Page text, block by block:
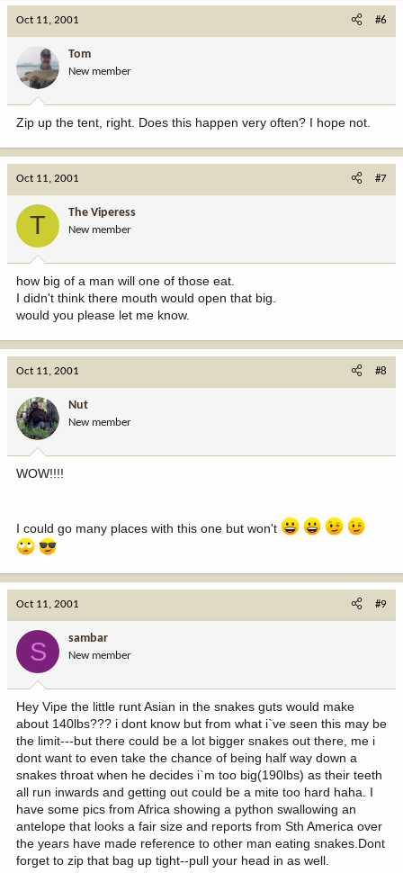
Oct 11, 2001 #6
Tom
New member
Zip up the tent, right. Does this happen very often? I hope not.
Oct 11, 2001 #7
T The Viperess
New member
how big of a man will one of those eat.
I didn't think there mouth would open that big.
would you please let me know.
Oct 11, 2001 #8
Nut
New member
WOW!!!!
I could go many places with this one but won't
Oct 11, 2001 #9
S sambar
New member
Hey Vipe the little runt Asian in the snakes guts would make
about 140lbs??? i dont know but from what i`ve seen this may be
the limit---but there could be a lot bigger snakes out there, me i
dont want to even take the chance of being half way down a
snakes throat when he decides i`m too big(190lbs) as their teeth
all run inwards and getting out could be a mite too hard haha. I
have some pics from Africa showing a python swallowing an
antelope that looks a fair size and reports from Sth America over
the years have made reference to other man eating snakes.Dont
forget to zip that bag up tight--pull your head in as well.